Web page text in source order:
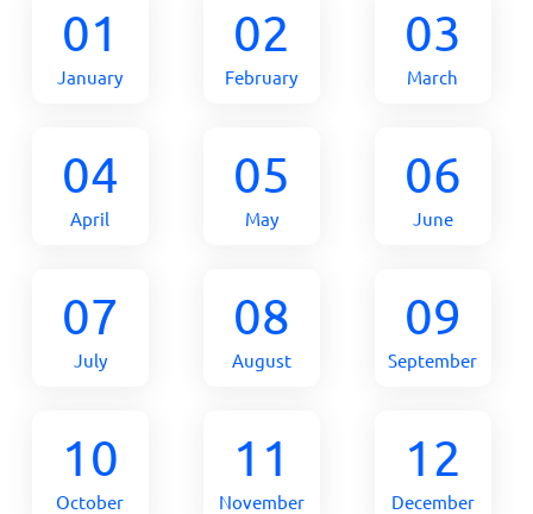
01
January
02
February
03
March
04
April
05
May
06
June
07
July
08
August
09
September
10
October
11
November
12
December